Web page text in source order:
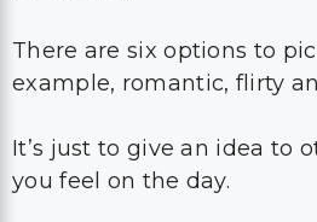
There are six options to
example, romantic, flirty
It’s just to give an idea to
you feel on the day.